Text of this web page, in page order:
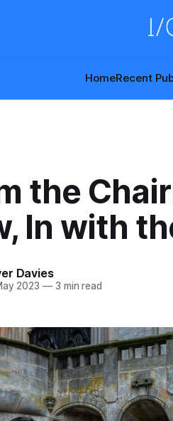
HomeRecent
the
In with
Davies
2023 —3 min read